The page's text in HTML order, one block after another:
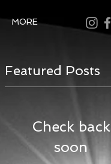
MORE
Featured Posts
Check back
soon